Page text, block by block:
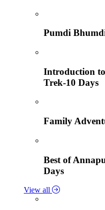
Pumdi
Introduction
Trek-10 Days
Family
Best of
Days
View all